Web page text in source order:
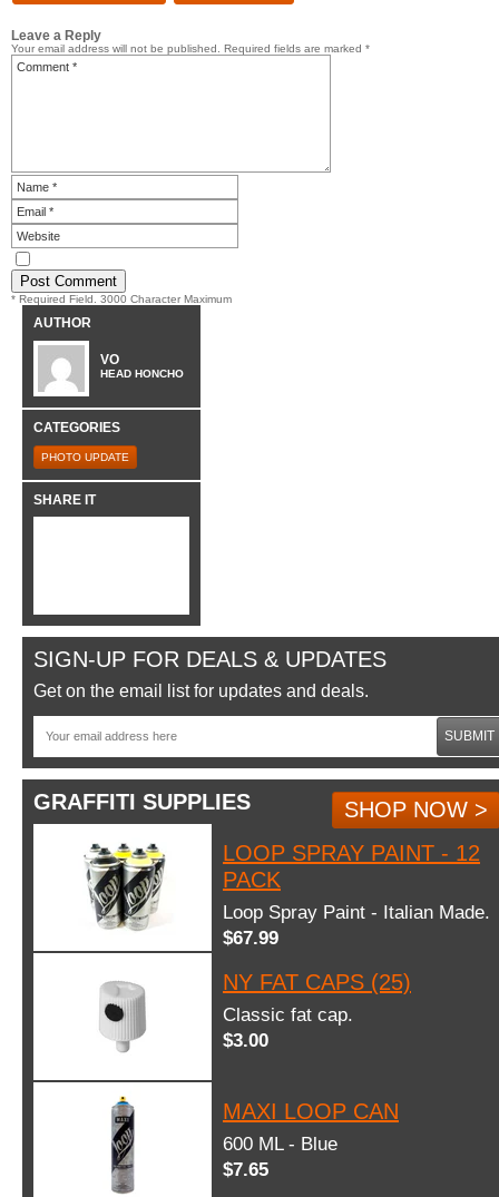
Leave a Reply
Your email address will not be published. Required fields are marked *
* Required Field. 3000 Character Maximum
AUTHOR
VO
HEAD HONCHO
CATEGORIES
PHOTO UPDATE
SHARE IT
SIGN-UP FOR DEALS & UPDATES
Get on the email list for updates and deals.
SUBMIT
GRAFFITI SUPPLIES
SHOP NOW >
LOOP SPRAY PAINT - 12
PACK
Loop Spray Paint - Italian Made.
$67.99
NY FAT CAPS (25)
Classic fat cap.
$3.00
MAXI LOOP CAN
600 ML - Blue
$7.65